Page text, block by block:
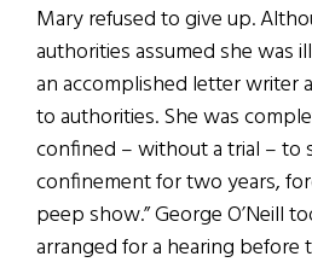
Mary refused to give up.
authorities assumed she was
an accomplished letter writer
to authorities. She was
confined – without a trial – to
confinement for two years,
peep show.” George O’Neill
arranged for a hearing before